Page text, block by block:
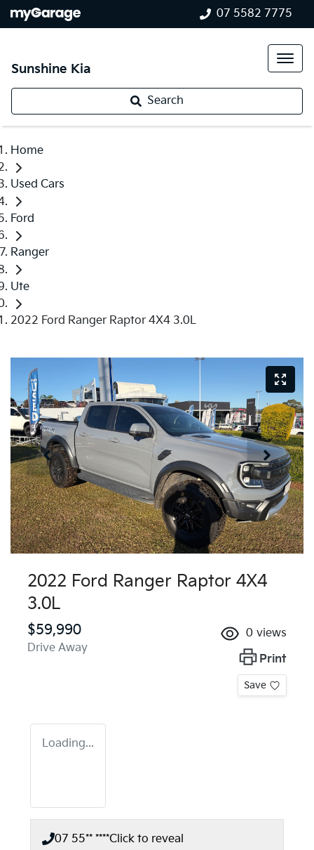
07 5582 7775
Sunshine Kia
Search
Home
Used Cars
Ford
Ranger
Ute
2022 Ford Ranger Raptor 4X4 3.0L
2022 Ford Ranger Raptor 4X4
3.0L
$59,990
Drive Away
0 views
Print
Save
Loading...
07 55** ****Click to reveal